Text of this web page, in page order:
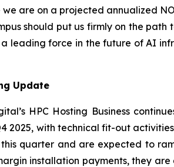
we are on a projected annualized
should put us firmly on the
leading force in the future of AI
Update
HPC Hosting Business
2025, with technical fit-out
quarter and are expected to
installation payments, they